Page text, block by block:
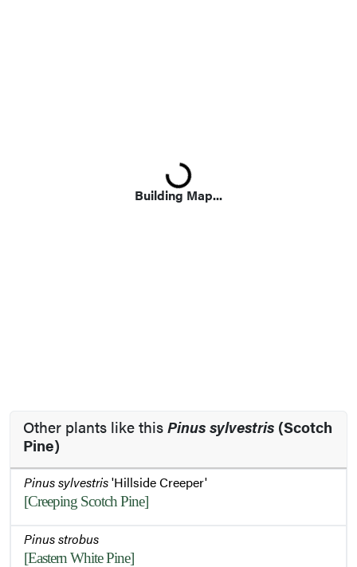
Building Map...
Loading...
Other plants like thisPinus sylvestris (Scotch
Pine)
Pinus sylvestris'Hillside Creeper'
[Creeping Scotch Pine]
Pinus strobus
[Eastern White Pine]